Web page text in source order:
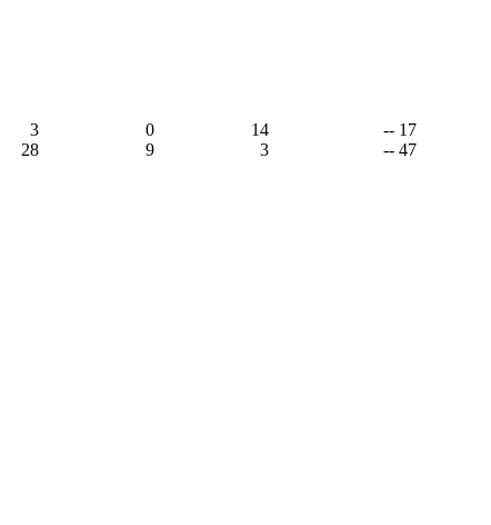
3 0 14
-- 17
28 9 3 -- 47